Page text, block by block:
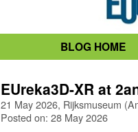
BLOG HOME
EUreka3D-XR at
21 May 2026, Rijksmuseum
Posted on: 28 May 2026